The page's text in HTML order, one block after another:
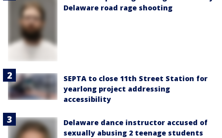
Delaware road rage shooting
SEPTA to close 11th Street Station for
yearlong project addressing
accessibility
Delaware dance instructor accused of
sexually abusing 2 teenage students